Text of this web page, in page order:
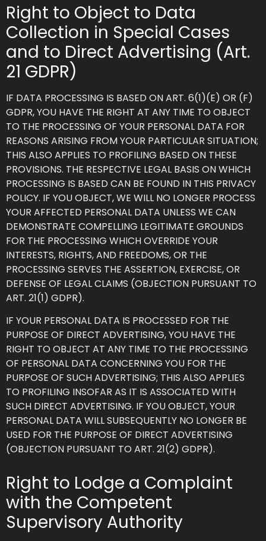
Right to Object to Data
Collection in Special Cases
and to Direct Advertising (Art.
21 GDPR)
IF DATA PROCESSING IS BASED ON ART. 6(1)(E) OR (F)
GDPR, YOU HAVE THE RIGHT AT ANY TIME TO OBJECT
TO THE PROCESSING OF YOUR PERSONAL DATA FOR
REASONS ARISING FROM YOUR PARTICULAR SITUATION;
THIS ALSO APPLIES TO PROFILING BASED ON THESE
PROVISIONS. THE RESPECTIVE LEGAL BASIS ON WHICH
PROCESSING IS BASED CAN BE FOUND IN THIS PRIVACY
POLICY. IF YOU OBJECT, WE WILL NO LONGER PROCESS
YOUR AFFECTED PERSONAL DATA UNLESS WE CAN
DEMONSTRATE COMPELLING LEGITIMATE GROUNDS
FOR THE PROCESSING WHICH OVERRIDE YOUR
INTERESTS, RIGHTS, AND FREEDOMS, OR THE
PROCESSING SERVES THE ASSERTION, EXERCISE, OR
DEFENSE OF LEGAL CLAIMS (OBJECTION PURSUANT TO
ART. 21(1) GDPR).
IF YOUR PERSONAL DATA IS PROCESSED FOR THE
PURPOSE OF DIRECT ADVERTISING, YOU HAVE THE
RIGHT TO OBJECT AT ANY TIME TO THE PROCESSING
OF PERSONAL DATA CONCERNING YOU FOR THE
PURPOSE OF SUCH ADVERTISING; THIS ALSO APPLIES
TO PROFILING INSOFAR AS IT IS ASSOCIATED WITH
SUCH DIRECT ADVERTISING. IF YOU OBJECT, YOUR
PERSONAL DATA WILL SUBSEQUENTLY NO LONGER BE
USED FOR THE PURPOSE OF DIRECT ADVERTISING
(OBJECTION PURSUANT TO ART. 21(2) GDPR).
Right to Lodge a Complaint
with the Competent
Supervisory Authority